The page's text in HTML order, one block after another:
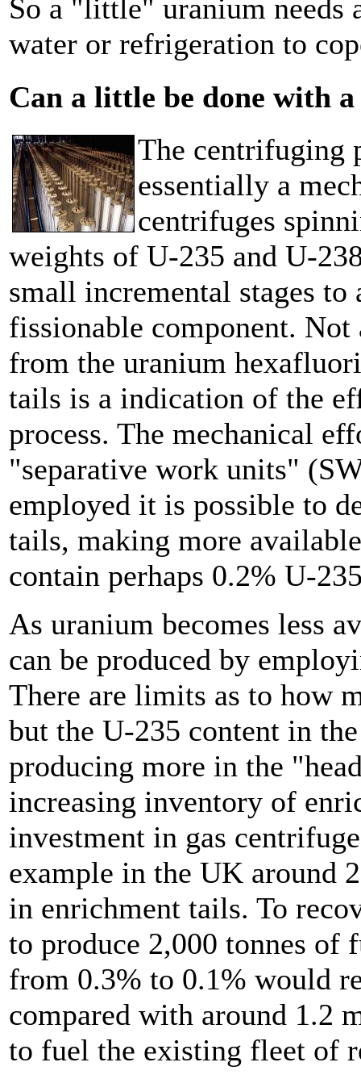
So a "little" uranium needs
water or refrigeration to
Can a little be done with
The centrifuging
essentially a
centrifuges
weights of U-235 and U-
small incremental stages
fissionable component.
from the uranium
tails is a indication of the
process. The mechanical
"separative work units"
employed it is possible to
tails, making more
contain perhaps 0.2% U-
As uranium becomes less
can be produced by
There are limits as to how
but the U-235 content in
producing more in the
increasing inventory of
investment in gas
example in the UK around
in enrichment tails. To
to produce 2,000 tonnes of
from 0.3% to 0.1% would
compared with around 1.2
to fuel the existing fleet of